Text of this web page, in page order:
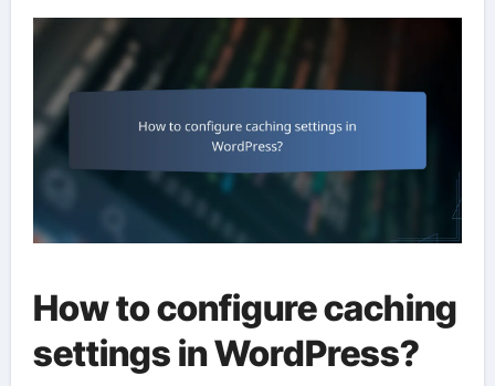
How to configure caching
settings in WordPress?